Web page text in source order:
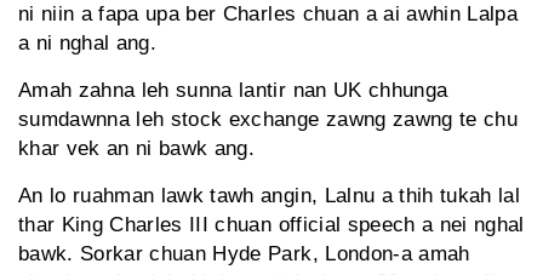
ni niin a fapa upa ber Charles chuan a ai awhin Lalpa
a ni nghal ang.
Amah zahna leh sunna lantir nan UK chhunga
sumdawnna leh stock exchange zawng zawng te chu
khar vek an ni bawk ang.
An lo ruahman lawk tawh angin, Lalnu a thih tukah lal
thar King Charles III chuan official speech a nei nghal
bawk. Sorkar chuan Hyde Park, London-a amah